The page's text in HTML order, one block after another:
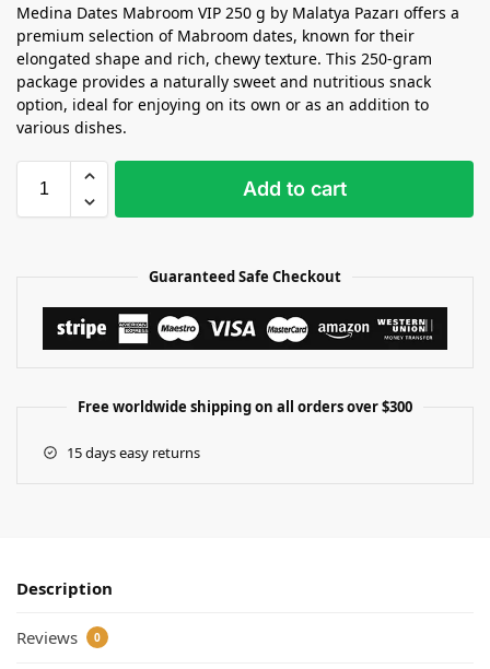
Medina Dates Mabroom VIP 250 g by Malatya Pazarı offers a
premium selection of Mabroom dates, known for their
elongated shape and rich, chewy texture. This 250-gram
package provides a naturally sweet and nutritious snack
option, ideal for enjoying on its own or as an addition to
various dishes.
Add to cart
Guaranteed Safe Checkout
Free worldwide shipping on all orders over $300
15 days easy returns
Description
Reviews 0